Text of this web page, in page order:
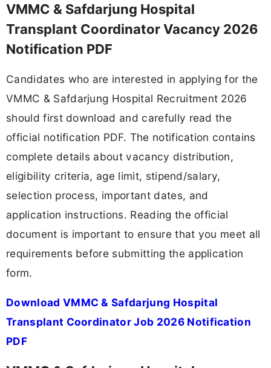
VMMC & Safdarjung Hospital
Transplant Coordinator Vacancy 2026
Notification PDF
Candidates who are interested in applying for the
VMMC & Safdarjung Hospital Recruitment 2026
should first download and carefully read the
official notification PDF. The notification contains
complete details about vacancy distribution,
eligibility criteria, age limit, stipend/salary,
selection process, important dates, and
application instructions. Reading the official
document is important to ensure that you meet all
requirements before submitting the application
form.
Download VMMC & Safdarjung Hospital
Transplant Coordinator Job 2026 Notification
PDF